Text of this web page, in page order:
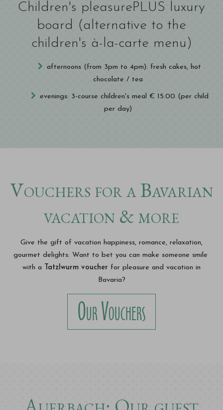
Children's pleasurePLUS luxury
board (alternative to the
children's à-la-carte menu)
afternoons (from 3pm to 4pm): fresh cakes, hot
chocolate / tea
evenings: 3-course children's meal € 15.00 (per child
per day)
Vouchers for a Bavarian
vacation & more
Give the gift of vacation happiness, romance, relaxation,
gourmet delights: Want to bet you can make someone smile
with a
Tatzlwurm voucher for pleasure and vacation in
Bavaria?
Our Vouchers